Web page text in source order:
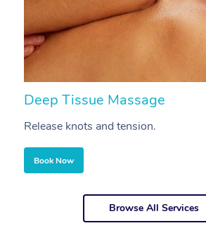
Deep Tissue Massage
Release knots and tension.
Book Now
Browse All Services